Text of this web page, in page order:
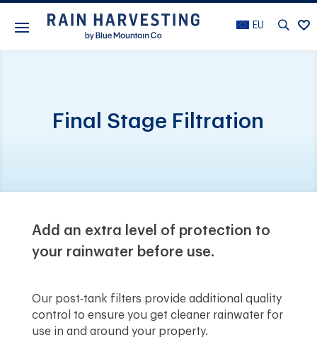
EU
Final Stage Filtration
Add an extra level of protection to
your rainwater before use.
Our post-tank filters provide additional quality
control to ensure you get cleaner rainwater for
use in and around your property.